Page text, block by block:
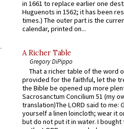
in 1661 to replace earlier one
Huguenots in 1562; it has been
times.) The outer part is the
calendar, printed on...
A Richer Table
Gregory DiPippo
That a richer table of the word
provided for the faithful, let the
the Bible be opened up more
Sacrosanctum Concilium 51 (my
translation)The LORD said to me:
yourself a linen loincloth; wear it
but do not put it in water. I